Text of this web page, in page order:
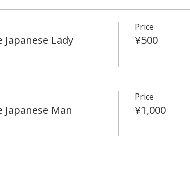
Lady
Price
¥500
Man
Price
¥1,000